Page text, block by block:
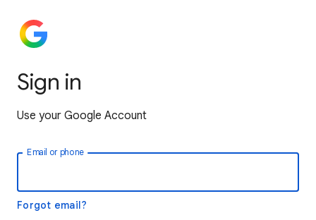
Sign in
Use your Google Account
Email or phone
Forgot email?